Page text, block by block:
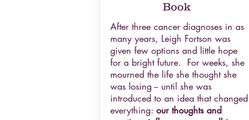
Book
After three cancer diagnoses in as
many years, Leigh Fortson was
given few options and little hope
for a bright future. For weeks, she
mourned the life she thought she
was losing -- until she was
introduced to an idea that changed
everything: our thoughts and